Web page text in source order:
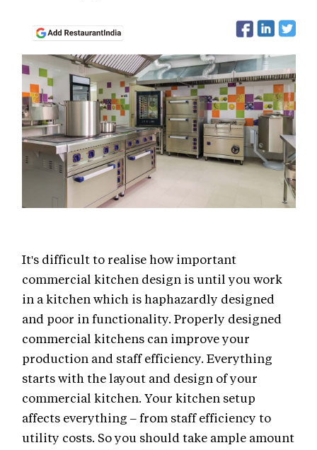
It's difficult to realise how important
commercial kitchen design is until you work
in a kitchen which is haphazardly designed
and poor in functionality. Properly designed
commercial kitchens can improve your
production and staff efficiency. Everything
starts with the layout and design of your
commercial kitchen. Your kitchen setup
affects everything – from staff efficiency to
utility costs. So you should take ample amount